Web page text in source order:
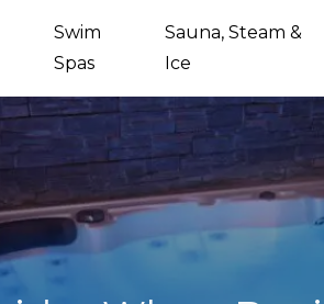
Swim
Spas
Sauna, Steam &
Ice